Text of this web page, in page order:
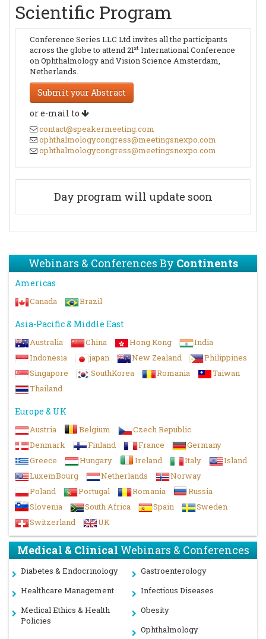
Scientific Program
Conference Series LLC Ltd invites all the participants
across the globe to attend 21st International Conference
on Ophthalmology and Vision Science Amsterdam,
Netherlands.
Submit your Abstract
or e-mail to
contact@speakermeeting.com
ophthalmologycongress@meetingsnexpo.com
ophthalmologycongress@meetingsnexpo.com
Day program will update soon
Webinars & Conferences ByContinents
Americas
Canada Brazil
Asia-Pacific & Middle East
Australia China Hong Kong
India
Indonesia
japan New Zealand
Philippines
Singapore
SouthKorea Romania
Taiwan
Thailand
Europe & UK
Austria Belgium
Czech Republic
Denmark
Finland France
Germany
Greece
Hungary Ireland Italy
Island
LuxemBourg
Netherlands
Norway
Poland
Portugal Romania
Russia
Slovenia
South Africa Spain
Sweden
Switzerland
UK
Medical & ClinicalWebinars & Conferences
Diabetes & Endocrinology
Gastroenterology
Healthcare Management
Infectious Diseases
Medical Ethics & Health
Policies
Obesity
Ophthalmology